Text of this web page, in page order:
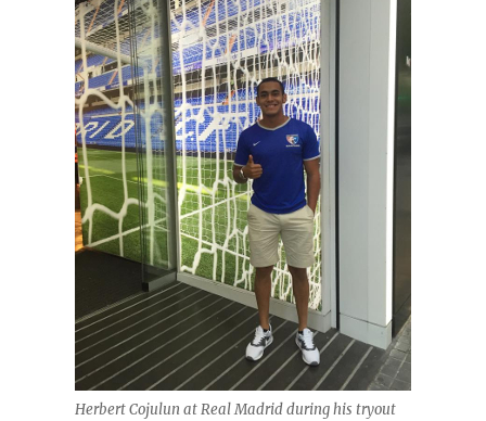
Herbert Cojulun at Real Madrid during his tryout